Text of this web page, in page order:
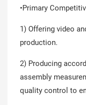
•Primary
1) Offering video
production.
2) Producing
assembly
quality control to